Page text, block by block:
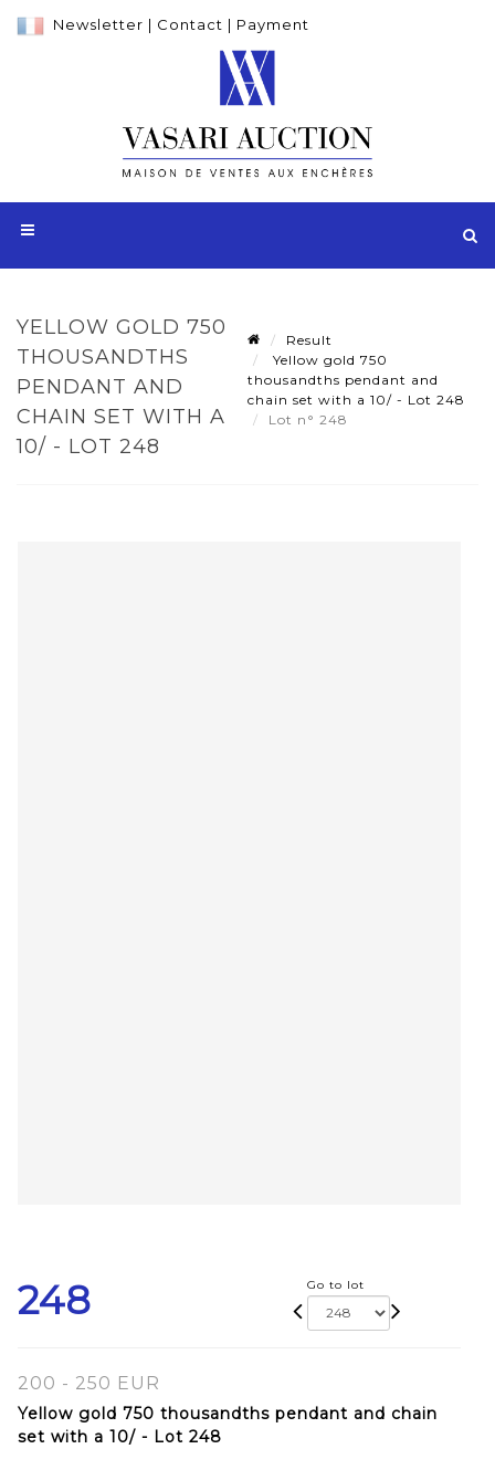
Newsletter | Contact | Payment
YELLOW GOLD 750
THOUSANDTHS
PENDANT AND
CHAIN SET WITH A
10/ - LOT 248
Result
Yellow gold 750
thousandths pendant and
chain set with a 10/ - Lot 248
Lot n° 248
248 Go to lot
200 - 250 EUR
Yellow gold 750 thousandths pendant and chain
set with a 10/ - Lot 248